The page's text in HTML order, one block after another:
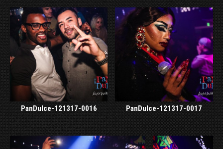
PanDulce-121317-0016 PanDulce-121317-0017